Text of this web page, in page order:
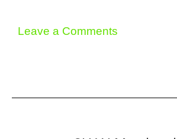
Leave a Comments